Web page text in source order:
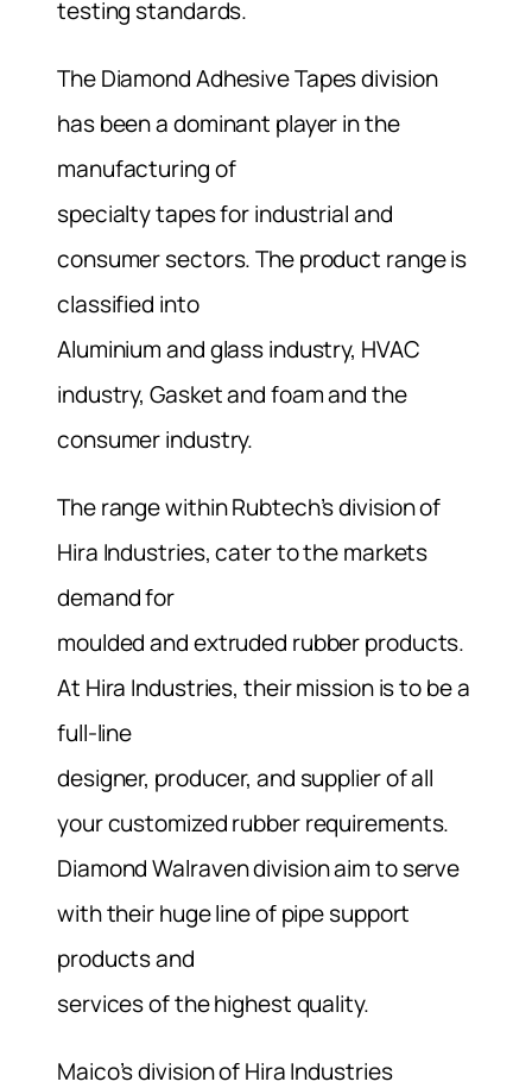
testing standards.
The Diamond Adhesive Tapes division
has been a dominant player in the
manufacturing of
specialty tapes for industrial and
consumer sectors. The product range is
classified into
Aluminium and glass industry, HVAC
industry, Gasket and foam and the
consumer industry.
The range within Rubtech’s division of
Hira Industries, cater to the markets
demand for
moulded and extruded rubber products.
At Hira Industries, their mission is to be a
full-line
designer, producer, and supplier of all
your customized rubber requirements.
Diamond Walraven division aim to serve
with their huge line of pipe support
products and
services of the highest quality.
Maico’s division of Hira Industries